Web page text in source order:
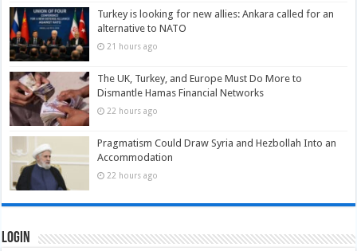
Turkey is looking for new allies: Ankara called for an
alternative to NATO
21 hours ago
The UK, Turkey, and Europe Must Do More to
Dismantle Hamas Financial Networks
22 hours ago
Pragmatism Could Draw Syria and Hezbollah Into an
Accommodation
22 hours ago
Login